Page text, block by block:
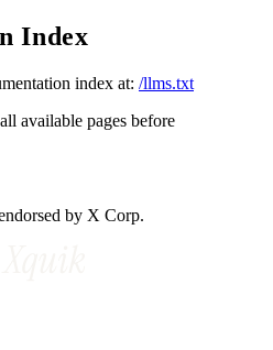
Index
index at: /llms.txt
available pages before
by X Corp.